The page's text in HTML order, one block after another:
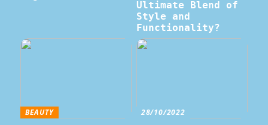
Ultimate Blend of
Style and
Functionality?
BEAUTY 28/10/2022